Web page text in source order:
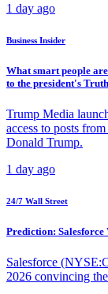
1 day ago
Business Insider
What smart people
to the president's
Trump Media
access to posts
Donald Trump.
1 day ago
24/7 Wall Street
Prediction:
Salesforce
2026 convincing